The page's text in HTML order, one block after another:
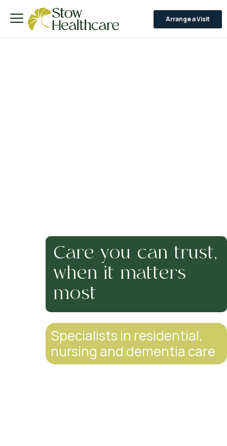
Arrange a Visit
Care you can trust,
when it matters
most
Specialists in residential,
nursing and dementia care